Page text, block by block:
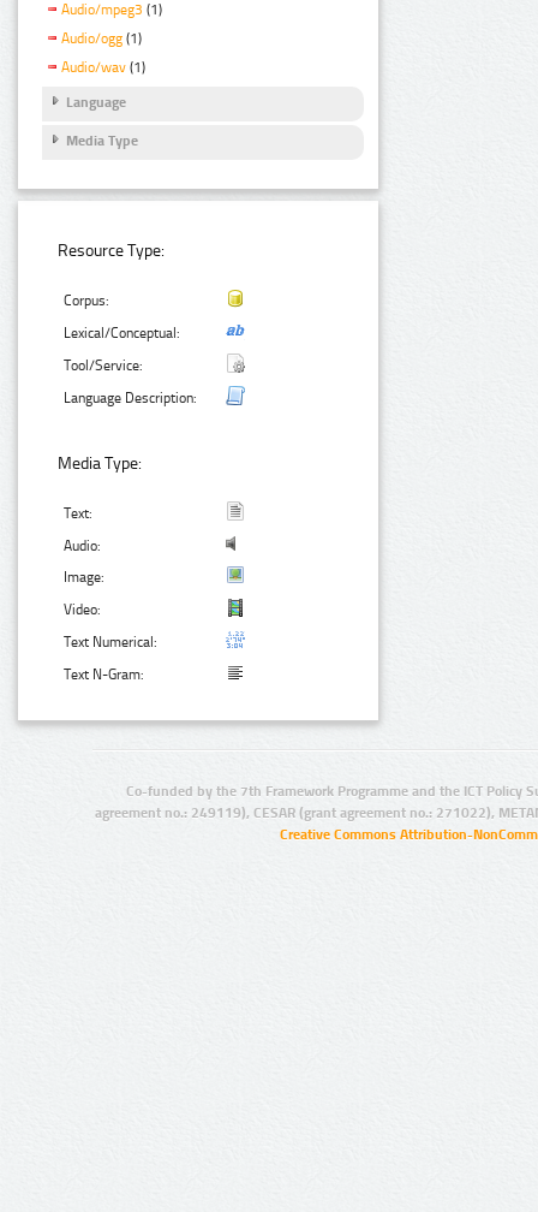
Audio/mpeg3 (1)
Audio/ogg (1)
Audio/wav (1)
Language
Media Type
Resource Type:
Corpus:
Lexical/Conceptual:
Tool/Service:
Language Description:
Media Type:
Text:
Audio:
Image:
Video:
Text Numerical:
Text N-Gram:
Co-funded by the 7th Framework Programme and the ICT Policy
agreement no.: 249119), CESAR (grant agreement no.: 271022),
Creative Commons Attribution-